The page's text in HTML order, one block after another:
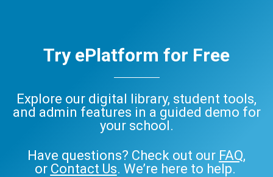
Try ePlatform for Free
Explore our digital library, student tools,
and admin features in a guided demo for
your school.
Have questions? Check out our FAQ,
or Contact Us. We’re here to help.